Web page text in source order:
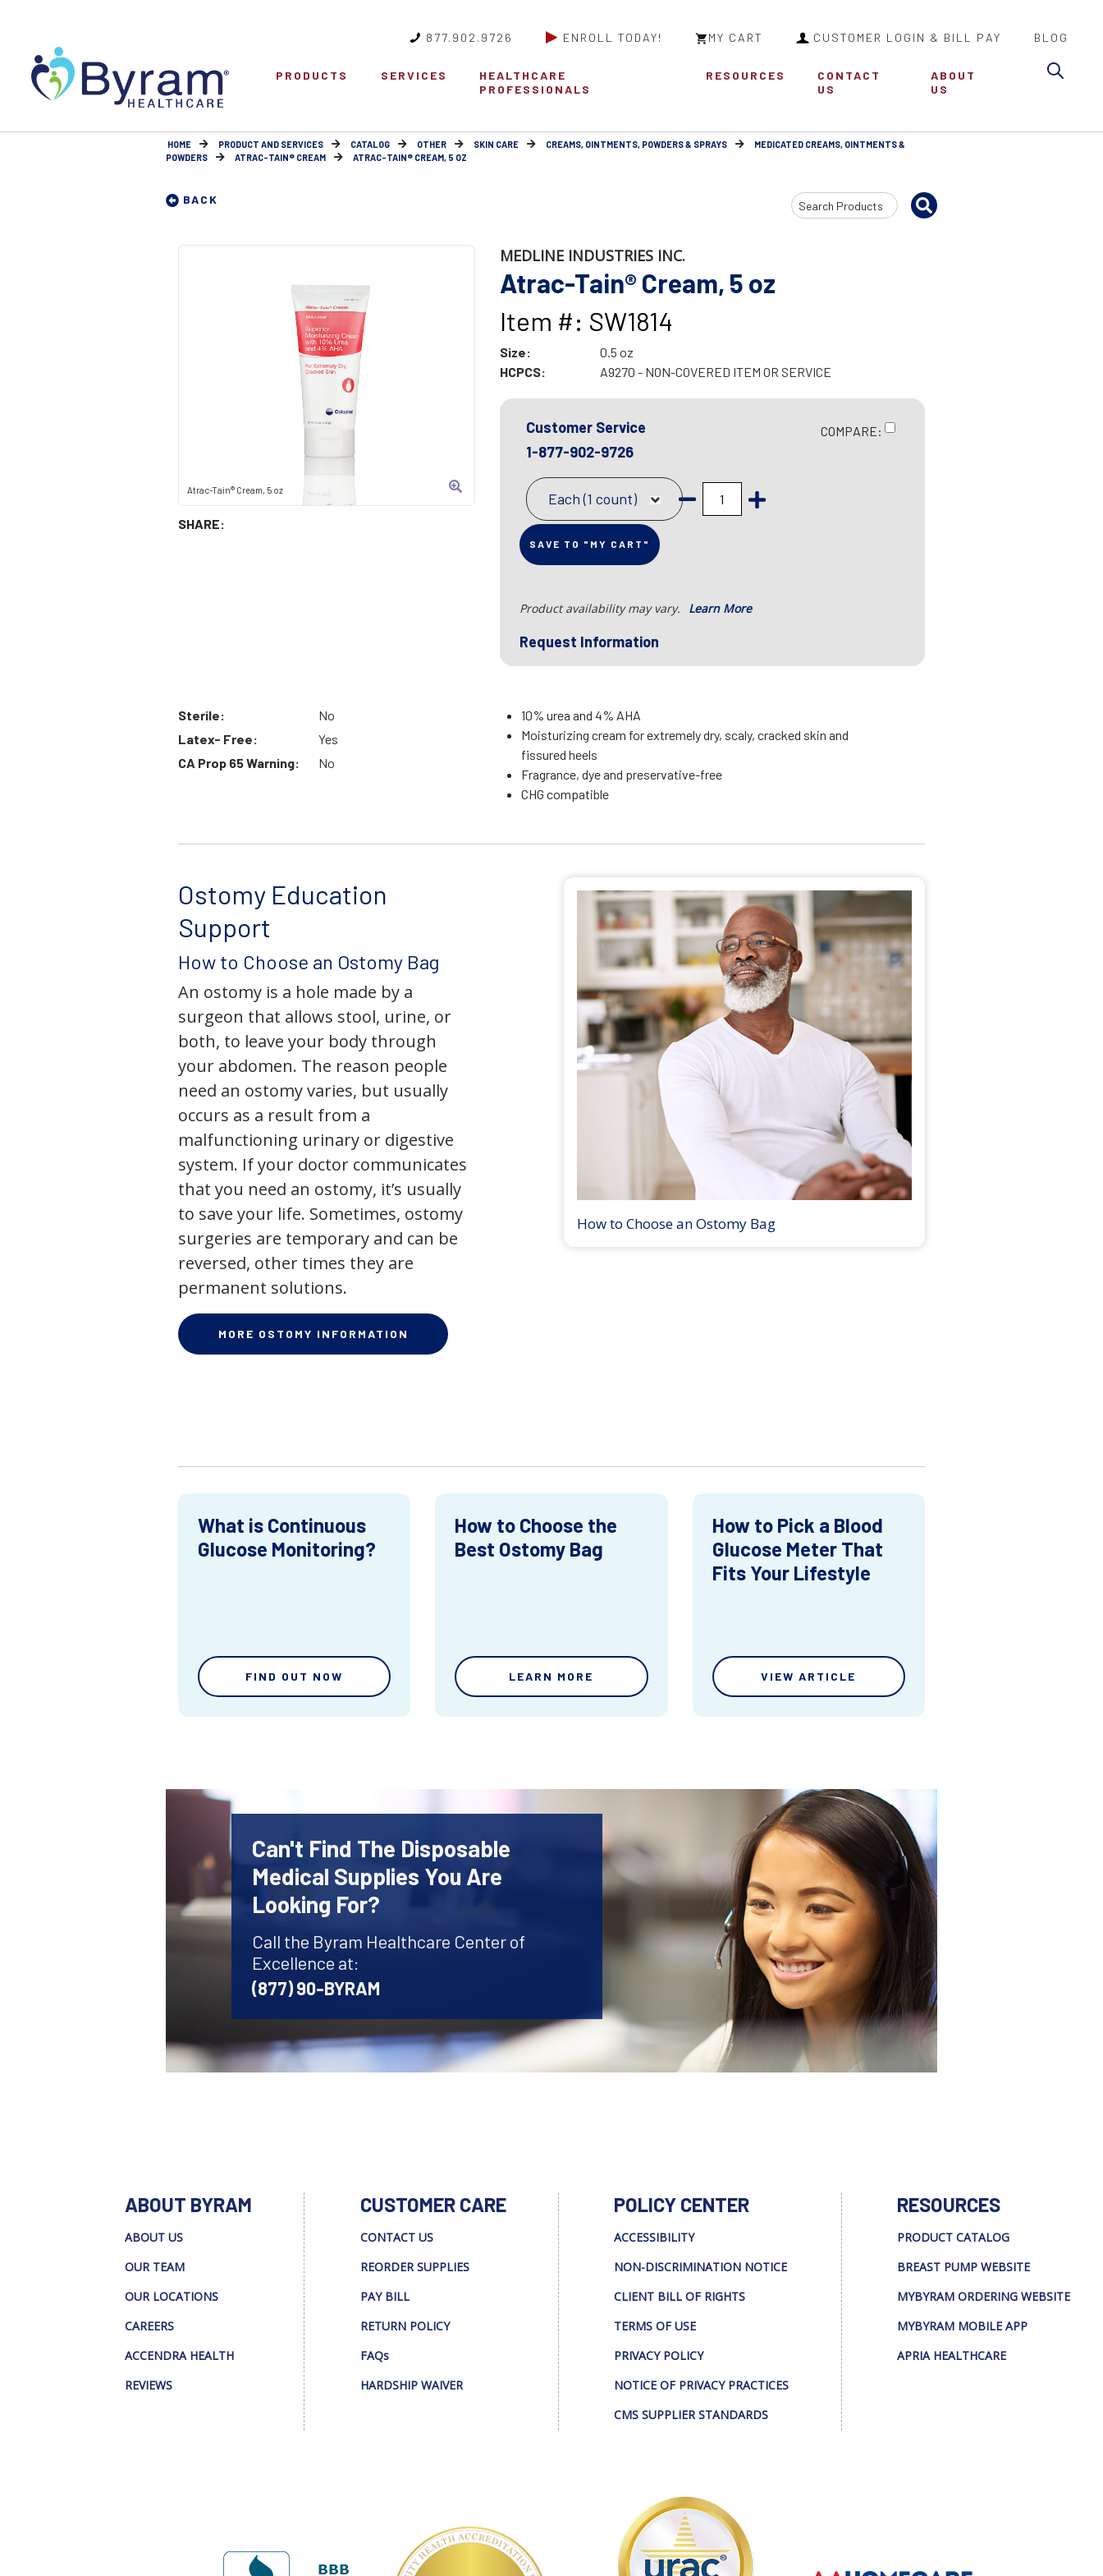
877.902.9726 ENROLL TODAY! MY CART CUSTOMER LOGIN & BILL PAY BLOG
PRODUCTS SERVICES
HEALTHCARE
PROFESSIONALS
RESOURCES
CONTACT
US
ABOUT
US
HOME PRODUCT AND SERVICES CATALOG OTHER SKIN CARE CREAMS, OINTMENTS, POWDERS & SPRAYS
MEDICATED CREAMS, OINTMENTS &
POWDERS
ATRAC-TAIN® CREAM ATRAC-TAIN® CREAM, 5 OZ
BACK
Search
Input
Atrac-Tain® Cream, 5 oz
SHARE:
MEDLINE INDUSTRIES INC.
Atrac-Tain® Cream, 5 oz
Item #: SW1814
Size:
0.5 oz
HCPCS:
A9270 - NON-COVERED ITEM OR SERVICE
Customer Service
1-877-902-9726
COMPARE:
Each (1 count)
SAVE TO "MY CART"
Product availability may vary. Learn More
Request Information
Sterile:
No
Latex- Free:
Yes
CA Prop 65 Warning:
No
10% urea and 4% AHA
Moisturizing cream for extremely dry, scaly, cracked skin and
fissured heels
Fragrance, dye and preservative-free
CHG compatible
Ostomy Education
Support
How to Choose an Ostomy Bag
An ostomy is a hole made by a
surgeon that allows stool, urine, or
both, to leave your body through
your abdomen. The reason people
need an ostomy varies, but usually
occurs as a result from a
malfunctioning urinary or digestive
system. If your doctor communicates
that you need an ostomy, it’s usually
to save your life. Sometimes, ostomy
surgeries are temporary and can be
reversed, other times they are
permanent solutions.
MORE OSTOMY INFORMATION
How to Choose an Ostomy Bag
What is Continuous
Glucose Monitoring?
FIND OUT NOW
How to Choose the
Best Ostomy Bag
LEARN MORE
How to Pick a Blood
Glucose Meter That
Fits Your Lifestyle
VIEW ARTICLE
Can't Find The Disposable
Medical Supplies You Are
Looking For?
Call the Byram Healthcare Center of
Excellence at:
(877) 90-BYRAM
ABOUT BYRAM
ABOUT US
OUR TEAM
OUR LOCATIONS
CAREERS
ACCENDRA HEALTH
REVIEWS
CUSTOMER CARE
CONTACT US
REORDER SUPPLIES
PAY BILL
RETURN POLICY
FAQs
HARDSHIP WAIVER
POLICY CENTER
ACCESSIBILITY
NON-DISCRIMINATION NOTICE
CLIENT BILL OF RIGHTS
TERMS OF USE
PRIVACY POLICY
NOTICE OF PRIVACY PRACTICES
CMS SUPPLIER STANDARDS
RESOURCES
PRODUCT CATALOG
BREAST PUMP WEBSITE
MYBYRAM ORDERING WEBSITE
MYBYRAM MOBILE APP
APRIA HEALTHCARE